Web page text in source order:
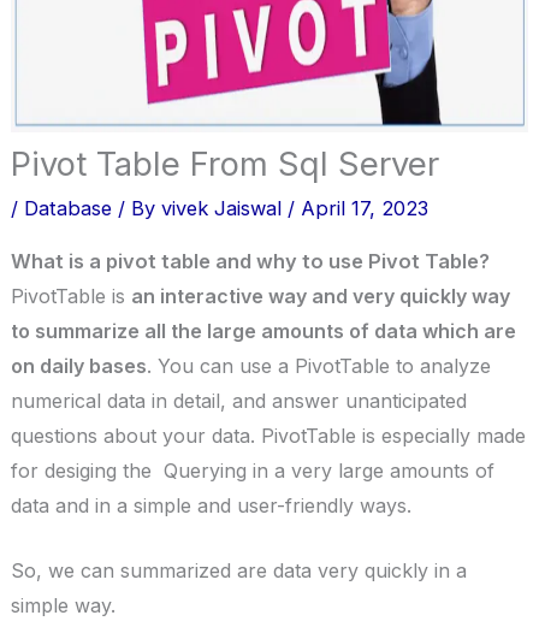
Pivot Table From Sql Server
/ Database/ By vivek Jaiswal / April 17, 2023
What is a pivot table and why to use Pivot Table?
PivotTable is an interactive way and very quickly way
to summarize all the large amounts of data which are
on daily bases. You can use a PivotTable to analyze
numerical data in detail, and answer unanticipated
questions about your data. PivotTable is especially made
for desiging the Querying in a very large amounts of
data and in a simple and user-friendly ways.
So, we can summarized are data very quickly in a
simple way.